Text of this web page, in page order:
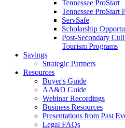
Tennessee ProStart
Tennessee ProStart
ServSafe
Scholarship
Post-Secondary
Tourism Programs
Savings
Strategic Partners
Resources
Buyer's Guide
AA&D Guide
Webinar Recordings
Business Resources
Presentations from Past
Legal FAQs